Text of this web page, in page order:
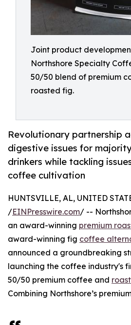
Joint product
Northshore Specialty
50/50 blend of premium
roasted fig.
Revolutionary partnership
digestive issues for
drinkers while tackling
coffee cultivation
HUNTSVILLE, AL, UNITED
/EINPresswire.com/ --
an award-winning premium
award-winning fig coffee
announced a groundbreaking
launching the coffee industry's
50/50 premium coffee and
Combining Northshore’s